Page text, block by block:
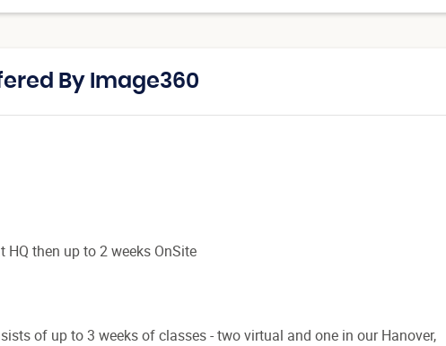
By Image360
then up to 2 weeks OnSite
of up to 3 weeks of classes - two virtual and one in our Hanover,